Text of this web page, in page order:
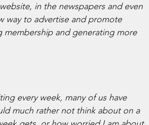
in the newspapers and even
way to advertise and promote
membership and generating more
every week, many of us have
much rather not think about on a